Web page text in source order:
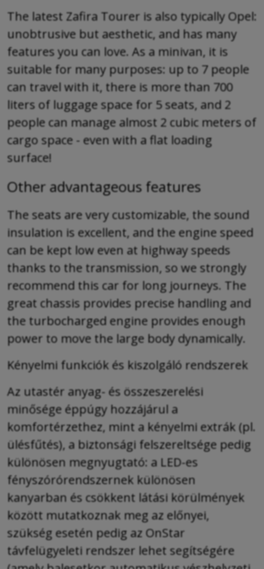
The latest Zafira Tourer is also typically Opel:
unobtrusive but aesthetic, and has many
features you can love. As a minivan, it is
suitable for many purposes: up to 7 people
can travel with it, there is more than 700
liters of luggage space for 5 seats, and 2
people can manage almost 2 cubic meters of
cargo space - even with a flat loading
surface!
Other advantageous features
The seats are very customizable, the sound
insulation is excellent, and the engine speed
can be kept low even at highway speeds
thanks to the transmission, so we strongly
recommend this car for long journeys. The
great chassis provides precise handling and
the turbocharged engine provides enough
power to move the large body dynamically.
Kényelmi funkciók és kiszolgáló rendszerek
Az utastér anyag- és összeszerelési
minősége éppúgy hozzájárul a
komfortérzethez, mint a kényelmi extrák (pl.
ülésfűtés), a biztonsági felszereltsége pedig
különösen megnyugtató: a LED-es
fényszórórendszernek különösen
kanyarban és csökkent látási körülmények
között mutatkoznak meg az előnyei,
szükség esetén pedig az OnStar
távfelügyeleti rendszer lehet segítségére